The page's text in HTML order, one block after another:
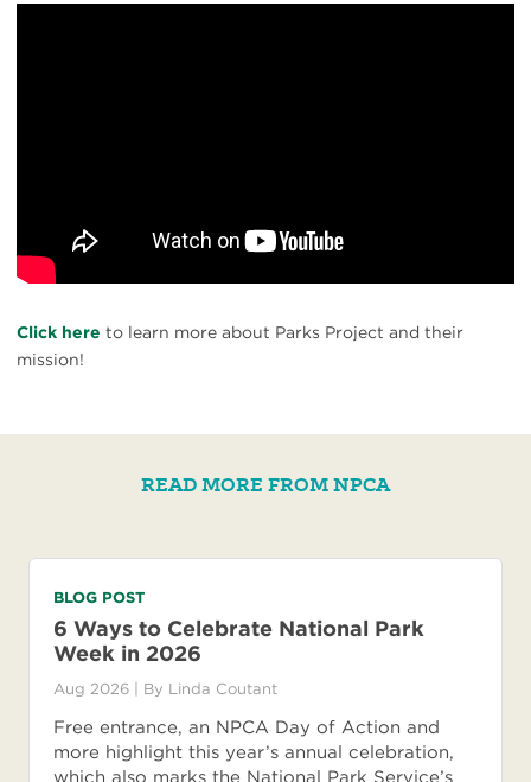
Click here to learn more about Parks Project and their
mission!
READ MORE FROM NPCA
BLOG POST
6 Ways to Celebrate National Park
Week in 2026
Aug 2026 | By Linda Coutant
Free entrance, an NPCA Day of Action and
more highlight this year’s annual celebration,
which also marks the National Park Service’s